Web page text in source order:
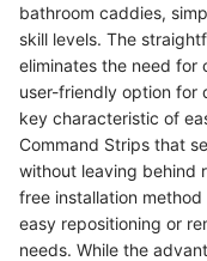
bathroom caddies,
skill levels. The
eliminates the need for
user-friendly option for
key characteristic of
Command Strips that
without leaving behind
free installation
easy repositioning or
needs. While the